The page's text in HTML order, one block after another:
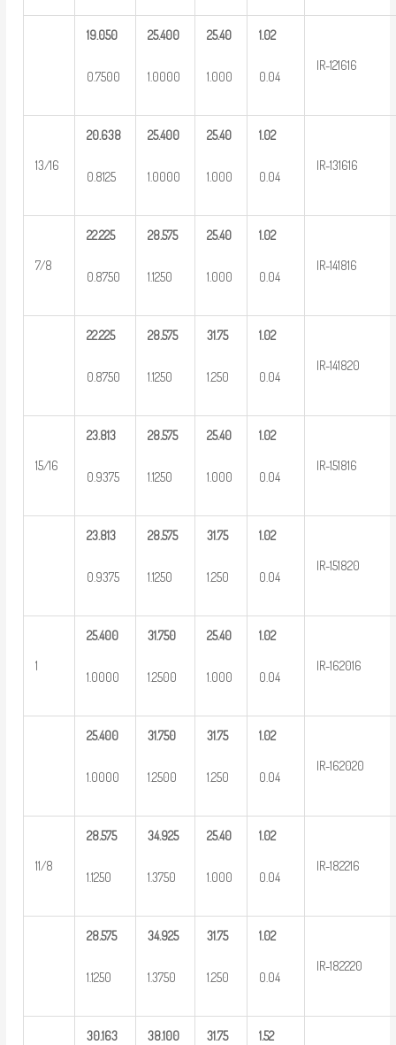
19.050
0.7500
25.400
1.0000
25.40
1.000
1.02
0.04
IR-121616
13/16
20.638
0.8125
25.400
1.0000
25.40
1.000
1.02
0.04
IR-131616
7/8
22.225
0.8750
28.575
1.1250
25.40
1.000
1.02
0.04
IR-141816
22.225
0.8750
28.575
1.1250
31.75
1.250
1.02
0.04
IR-141820
15/16
23.813
0.9375
28.575
1.1250
25.40
1.000
1.02
0.04
IR-151816
23.813
0.9375
28.575
1.1250
31.75
1.250
1.02
0.04
IR-151820
1
25.400
1.0000
31.750
1.2500
25.40
1.000
1.02
0.04
IR-162016
25.400
1.0000
31.750
1.2500
31.75
1.250
1.02
0.04
IR-162020
11/8
28.575
1.1250
34.925
1.3750
25.40
1.000
1.02
0.04
IR-182216
28.575
1.1250
34.925
1.3750
31.75
1.250
1.02
0.04
IR-182220
30.163 38.100 31.75 1.52